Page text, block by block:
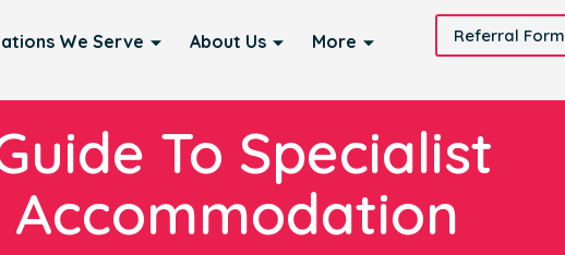
We Serve About Us More Referral Form
To Specialist